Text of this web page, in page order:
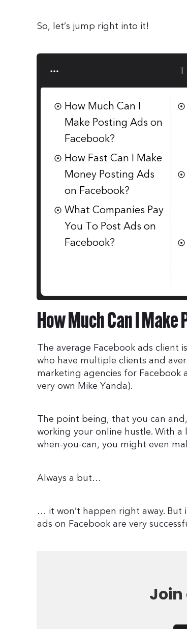
So, let’s jump right into it!
How Much Can I
Make Posting Ads on
Facebook?
How Fast Can I Make
Money Posting Ads
on Facebook?
What Companies Pay
You To Post Ads on
Facebook?
How Much Can I Make
The average Facebook ads client
who have multiple clients and
marketing agencies for Facebook
very own Mike Yanda).
The point being, that you can
working your online hustle. With
when-you-can, you might even
Always a but…
… it won’t happen right away.
ads on Facebook are very
Join